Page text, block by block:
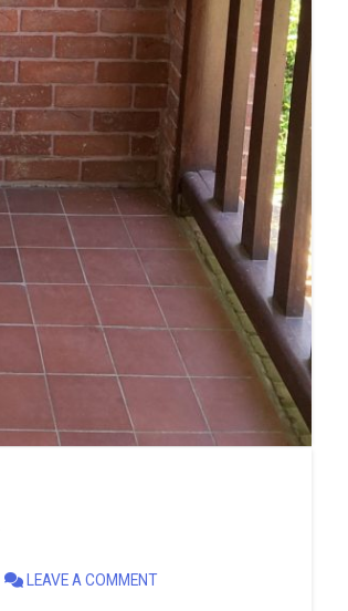
LEAVE A COMMENT